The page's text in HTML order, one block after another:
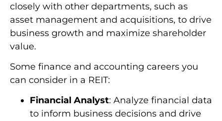
closely with other departments, such as
asset management and acquisitions, to drive
business growth and maximize shareholder
value.
Some finance and accounting careers you
can consider in a REIT:
Financial Analyst: Analyze financial data
to inform business decisions and drive